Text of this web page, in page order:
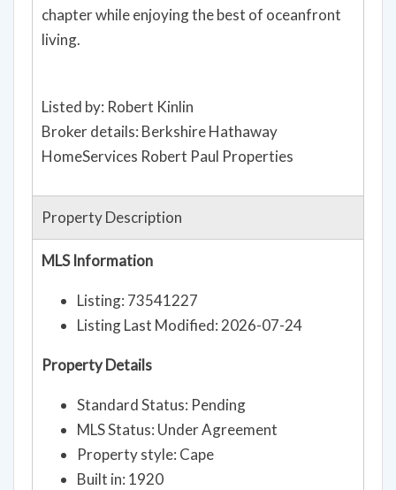
chapter while enjoying the best of oceanfront
living.
Listed by: Robert Kinlin
Broker details: Berkshire Hathaway
HomeServices Robert Paul Properties
Property Description
MLS Information
Listing: 73541227
Listing Last Modified: 2026-07-24
Property Details
Standard Status: Pending
MLS Status: Under Agreement
Property style: Cape
Built in: 1920